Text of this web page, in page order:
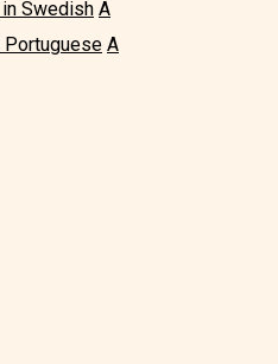
Swedish A
Portuguese A